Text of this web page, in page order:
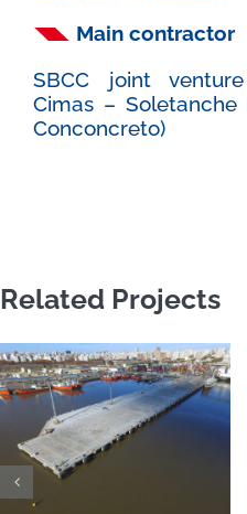
Main contractor
SBCC joint
Cimas –
Conconcreto)
Related Projects